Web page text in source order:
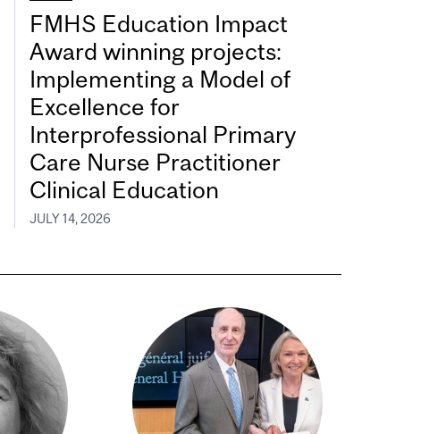
FMHS Education Impact
Award winning projects:
Implementing a Model of
Excellence for
Interprofessional Primary
Care Nurse Practitioner
Clinical Education
JULY 14, 2026